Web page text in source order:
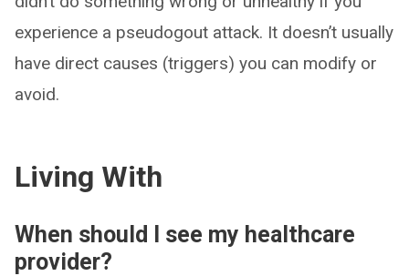
experience a pseudogout attack. It doesn’t usually
have direct causes (triggers) you can modify or
avoid.
Living With
When should I see my healthcare
provider?